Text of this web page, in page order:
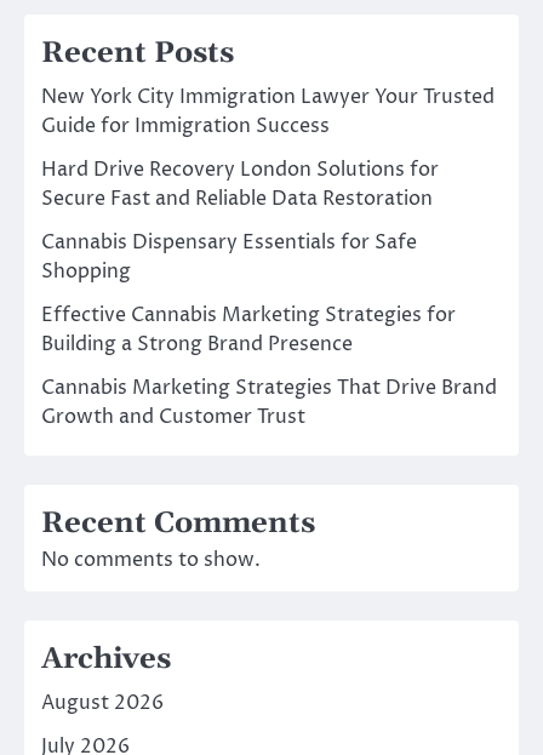
Recent Posts
New York City Immigration Lawyer Your Trusted
Guide for Immigration Success
Hard Drive Recovery London Solutions for
Secure Fast and Reliable Data Restoration
Cannabis Dispensary Essentials for Safe
Shopping
Effective Cannabis Marketing Strategies for
Building a Strong Brand Presence
Cannabis Marketing Strategies That Drive Brand
Growth and Customer Trust
Recent Comments
No comments to show.
Archives
August 2026
July 2026